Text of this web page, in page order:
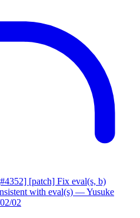
[patch] Fix eval(s, b)
with eval(s) — Yusuke
02